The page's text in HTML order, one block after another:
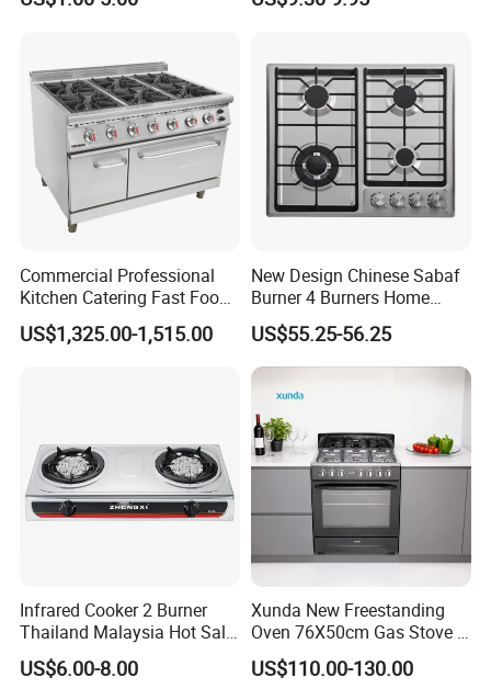
Stove
Commercial Professional
Kitchen Catering Fast Food
Wholesale Restaurant
Equipment Stainless Steel 6
US$1,325.00-1,515.00
New Design Chinese Sabaf
Burner 4 Burners Home
Kitchen Gas Stove
(JZS54034)
US$55.25-56.25
Infrared Cooker 2 Burner
Thailand Malaysia Hot Sale
Gas Stove
US$6.00-8.00
Xunda New Freestanding
Oven 76X50cm Gas Stove 5
6 Burners with Oven
Stainless Steel Kitchen
US$110.00-130.00